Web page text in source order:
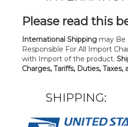
Please read this
International Shipping may Be
Responsible For All Import
with Import of the product.
Charges, Tariffs, Duties,
SHIPPING: